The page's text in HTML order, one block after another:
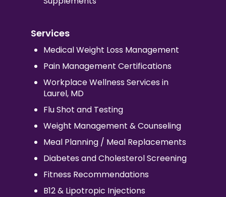
Services
Medical Weight Loss Management
Pain Management Certifications
Workplace Wellness Services in
Laurel, MD
Flu Shot and Testing
Weight Management & Counseling
Meal Planning / Meal Replacements
Diabetes and Cholesterol Screening
Fitness Recommendations
B12 & Lipotropic Injections